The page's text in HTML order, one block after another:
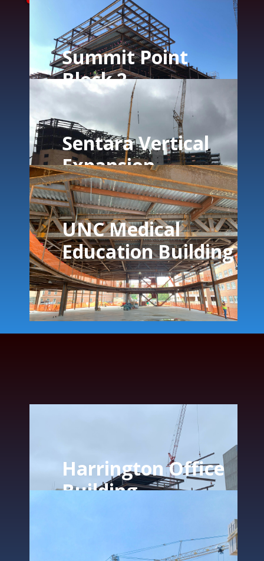
Summit Point
Block 2
Sentara Vertical
Expansion
UNC Medical
Education Building
Harrington Office
Building